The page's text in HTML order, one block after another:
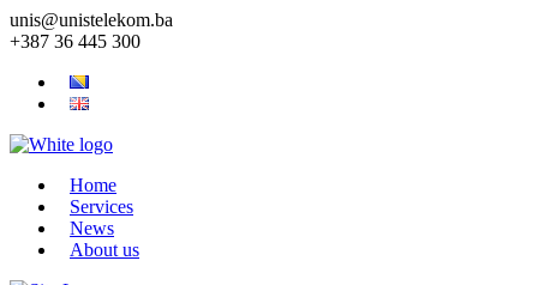
unis@unistelekom.ba
+387 36 445 300
Home
Services
News
About us